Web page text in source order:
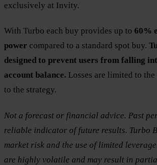
exclusively at Invity.
With Turbo each buy provides up to 60%
power compared to a standard spot buy.
designed to prevent users from falling
account balance. Losses are limited to
to the strategy.
Not a forecast or financial advice. Past
reliable indicator of future results. Turbo
market risk and the use of limited
are highly volatile and may result in